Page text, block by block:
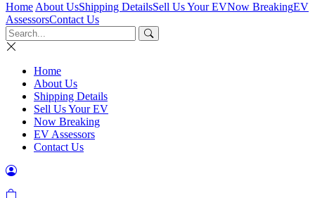
Home About UsShipping DetailsSell Us Your EVNow BreakingEV
AssessorsContact Us
Home
About Us
Shipping Details
Sell Us Your EV
Now Breaking
EV Assessors
Contact Us